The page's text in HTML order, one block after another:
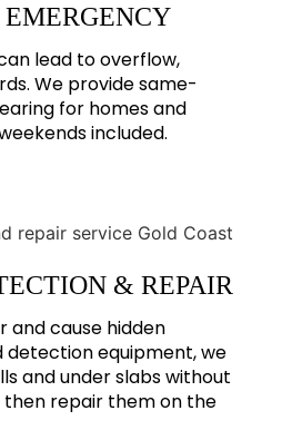
lead to overflow,
We provide same-
for homes and
included.
& REPAIR
and cause hidden
detection equipment, we
and under slabs without
then repair them on the